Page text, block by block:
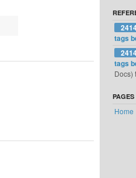
tags
tags
Docs)
PAGES
Home